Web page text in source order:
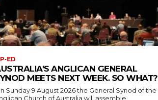
ED
ANGLICAN GENERAL
MEETS NEXT WEEK. SO WHAT?
Sunday 9 August 2026 the General Synod of the
Church of Australia will assemble...